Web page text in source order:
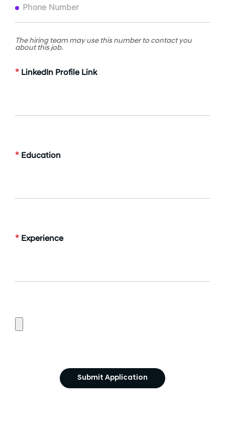
The hiring team may use this number to contact you
about this job.
* LinkedIn Profile Link
* Education
* Experience